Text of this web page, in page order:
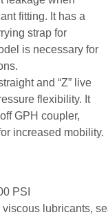
fitting. It has a
strap for
is necessary for
and “Z” live
flexibility. It
GPH coupler,
increased mobility.
PSI
lubricants,